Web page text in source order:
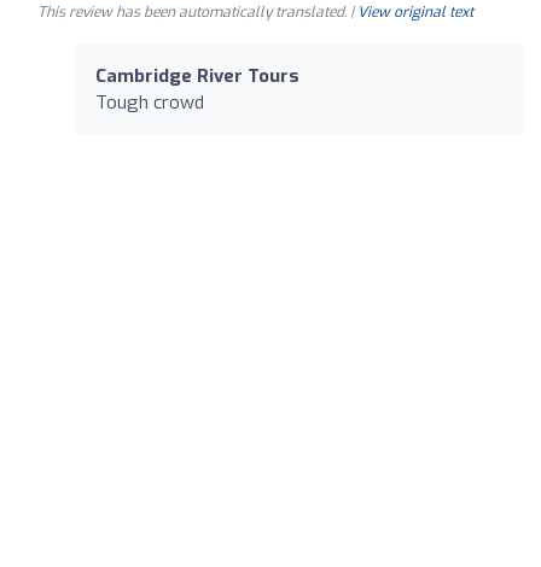
This review has been automatically translated. | View original text
Cambridge River Tours
Tough crowd